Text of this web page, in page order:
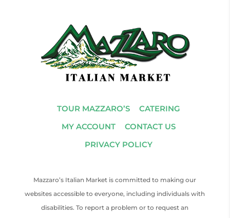
TOUR MAZZARO’S
CATERING
MY ACCOUNT
CONTACT US
PRIVACY POLICY
Mazzaro’s Italian Market is committed to making our
websites accessible to everyone, including individuals with
disabilities. To report a problem or to request an